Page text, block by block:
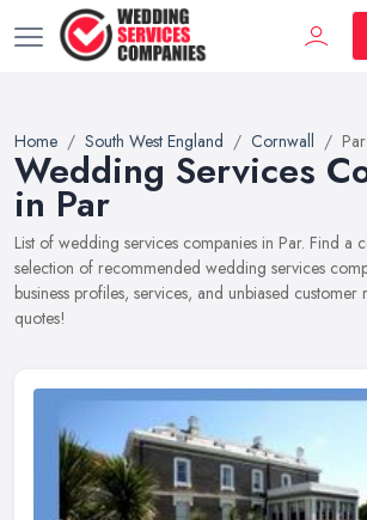
Home South West England Cornwall Par
Wedding Services
in Par
List of wedding services companies in Par. Find a
selection of recommended wedding services
business profiles, services, and unbiased
quotes!